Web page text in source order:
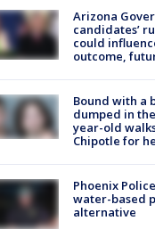
Arizona
candidates’
could
outcome,
Bound with a
dumped in
year-old
Chipotle for
Phoenix
water-based
alternative